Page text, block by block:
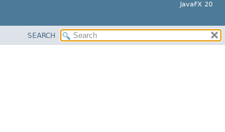
JavaFX 20
SEARCH